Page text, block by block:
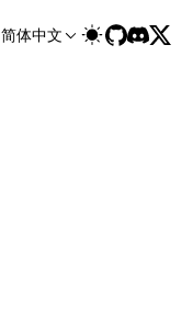
简体中文